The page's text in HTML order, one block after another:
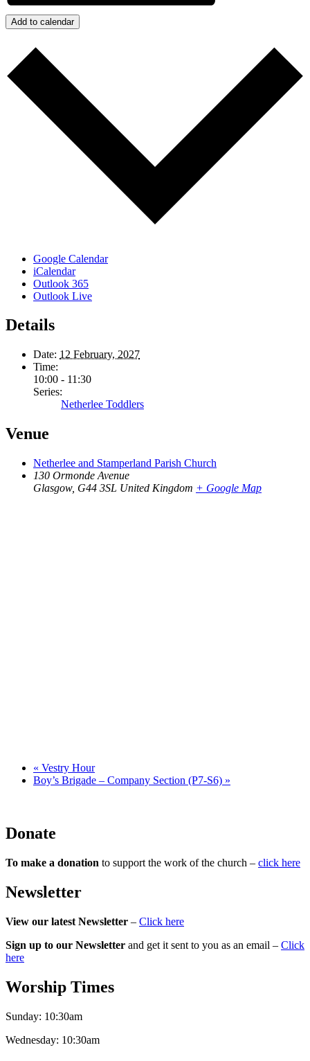
Add to calendar
Google Calendar
iCalendar
Outlook 365
Outlook Live
Details
Date: 12 February, 2027
Time:
10:00 - 11:30
Series:
Netherlee Toddlers
Venue
Netherlee and Stamperland Parish Church
130 Ormonde Avenue
Glasgow, G44 3SL United Kingdom + Google Map
« Vestry Hour
Boy’s Brigade – Company Section (P7-S6) »
Donate
To make a donation to support the work of the church – click here
Newsletter
View our latest Newsletter – Click here
Sign up to our Newsletter and get it sent to you as an email – Click
here
Worship Times
Sunday: 10:30am
Wednesday: 10:30am